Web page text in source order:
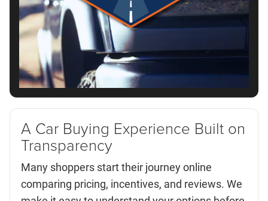
A Car Buying Experience Built on
Transparency
Many shoppers start their journey online
comparing pricing, incentives, and reviews. We